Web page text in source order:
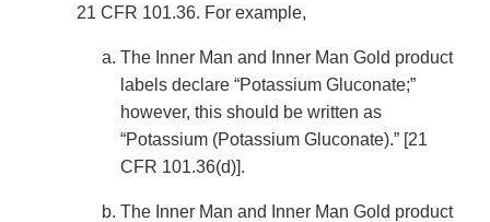
21 CFR 101.36. For example,
The Inner Man and Inner Man Gold product
labels declare “Potassium Gluconate;”
however, this should be written as
“Potassium (Potassium Gluconate).” [21
CFR 101.36(d)].
The Inner Man and Inner Man Gold product